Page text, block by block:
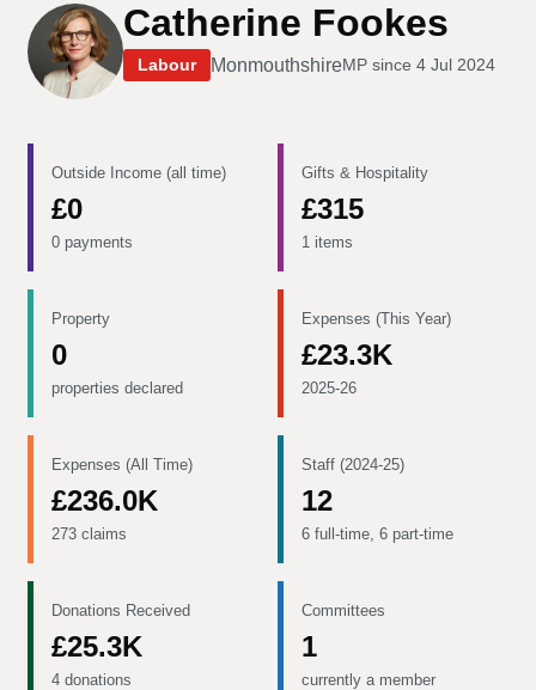
Catherine Fookes
Labour MonmouthshireMP since 4 Jul 2024
Outside Income (all time)
£0
0 payments
Gifts & Hospitality
£315
1 items
Property
0
properties declared
Expenses (This Year)
£23.3K
2025-26
Expenses (All Time)
£236.0K
273 claims
Staff (2024-25)
12
6 full-time, 6 part-time
Donations Received
£25.3K
4 donations
Committees
1
currently a member